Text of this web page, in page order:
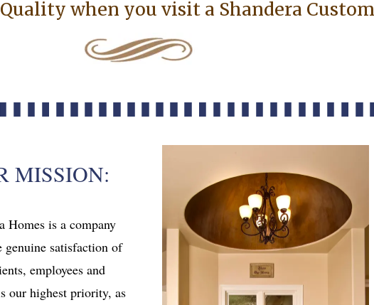
when you visit a Shandera
MISSION:
Homes is a company
genuine satisfaction of
employees and
our highest priority, as